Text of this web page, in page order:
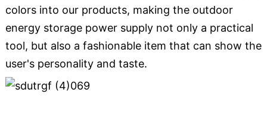
colors into our products, making the outdoor
energy storage power supply not only a practical
tool, but also a fashionable item that can show the
user's personality and taste.